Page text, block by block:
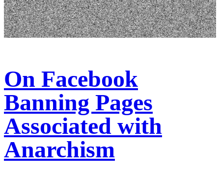
On Facebook
Banning Pages
Associated with
Anarchism